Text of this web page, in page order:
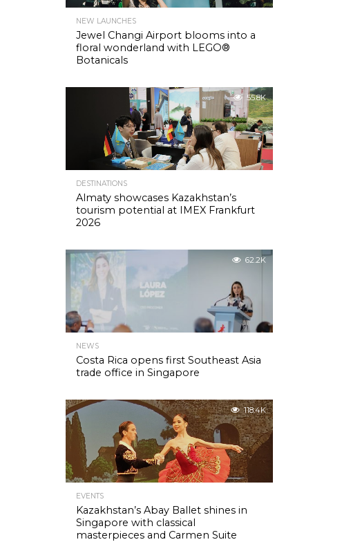
NEW LAUNCHES
Jewel Changi Airport blooms into a
floral wonderland with LEGO®
Botanicals
55.8K
DESTINATIONS
Almaty showcases Kazakhstan’s
tourism potential at IMEX Frankfurt
2026
62.2K
NEWS
Costa Rica opens first Southeast Asia
trade office in Singapore
118.4K
EVENTS
Kazakhstan’s Abay Ballet shines in
Singapore with classical
masterpieces and Carmen Suite